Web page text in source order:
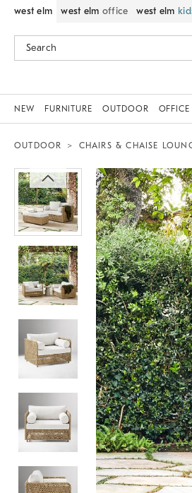
west elm west elm office west elm
NEW FURNITURE OUTDOOR OFFICE
OUTDOOR CHAIRS & CHAISE
Zoomable